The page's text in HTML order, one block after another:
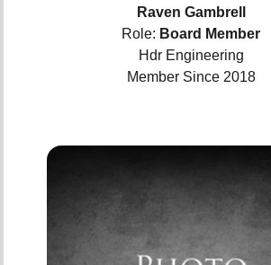
Raven Gambrell
Role: Board Member
Hdr Engineering
Member Since 2018